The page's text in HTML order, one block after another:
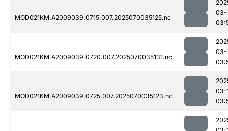
MOD021KM.A2009039.0715.007.2025070035125.nc
03-
MOD021KM.A2009039.0720.007.2025070035131.nc
03-
MOD021KM.A2009039.0725.007.2025070035123.nc
03-